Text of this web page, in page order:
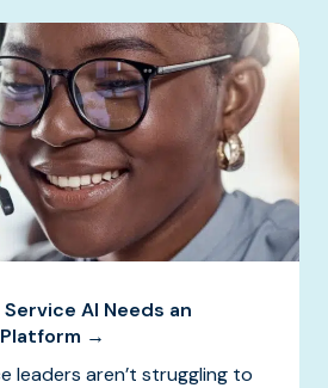
AI Needs an
→
leaders aren’t struggling to